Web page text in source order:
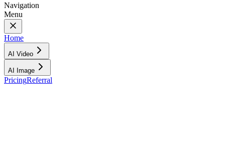
Navigation
Menu
Home
AI Video
AI Image
PricingReferral